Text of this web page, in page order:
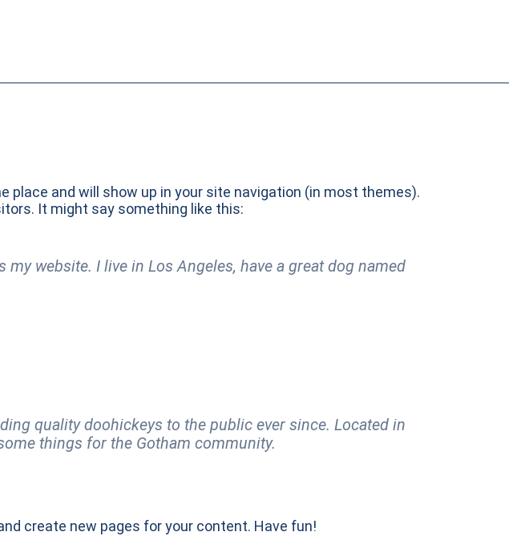
place and will show up in your site navigation (in most themes).
It might say something like this:
website. I live in Los Angeles, have a great dog named
quality doohickeys to the public ever since. Located in
things for the Gotham community.
create new pages for your content. Have fun!